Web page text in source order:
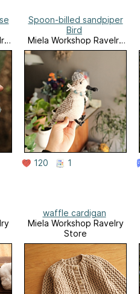
Spoon-billed sandpiper
Bird
Miela Workshop Ravelry
Store
120 1
waffle cardigan
Miela Workshop Ravelry
Store